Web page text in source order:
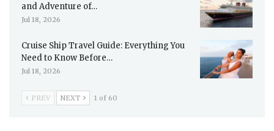
and Adventure of…
Jul 18, 2026
Cruise Ship Travel Guide: Everything You
Need to Know Before…
Jul 18, 2026
PREV NEXT 1 of 60